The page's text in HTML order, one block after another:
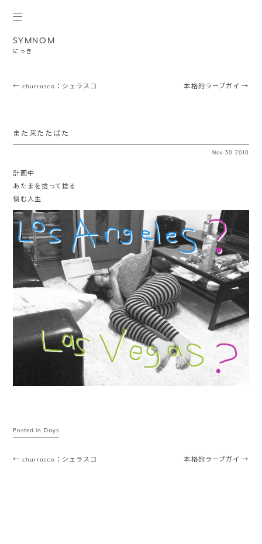
SYMNOM
にっき
Post navigation
← churrasco：シェラスコ 本格的ラープガイ→
また来たたばた
Nov·30 2010
計画中
あたまを捻って捻る
悩む人生
Posted in Days
Post navigation
← churrasco：シェラスコ 本格的ラープガイ→